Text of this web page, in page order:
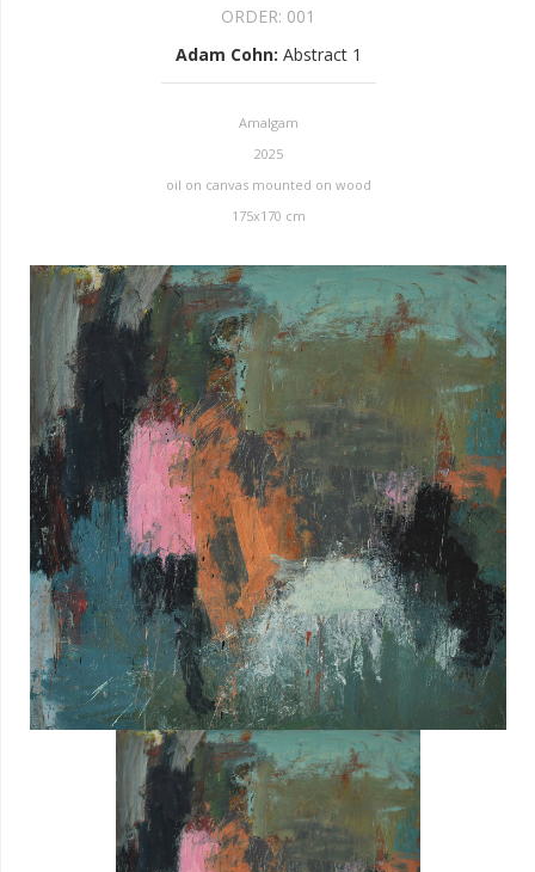
ORDER: 001
Adam Cohn: Abstract 1
Amalgam
2025
oil on canvas mounted on wood
175x170 cm